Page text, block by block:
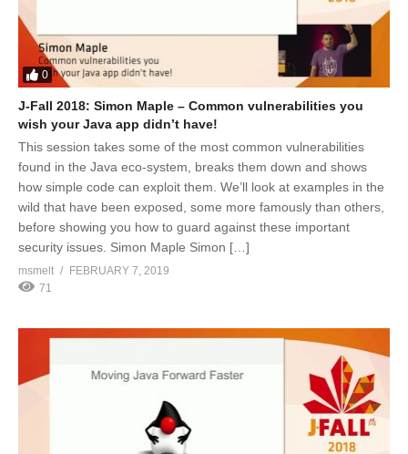
0
J-Fall 2018: Simon Maple – Common vulnerabilities you
wish your Java app didn’t have!
This session takes some of the most common vulnerabilities
found in the Java eco-system, breaks them down and shows
how simple code can exploit them. We’ll look at examples in the
wild that have been exposed, some more famously than others,
before showing you how to guard against these important
security issues. Simon Maple Simon […]
msmelt
FEBRUARY 7, 2019
71